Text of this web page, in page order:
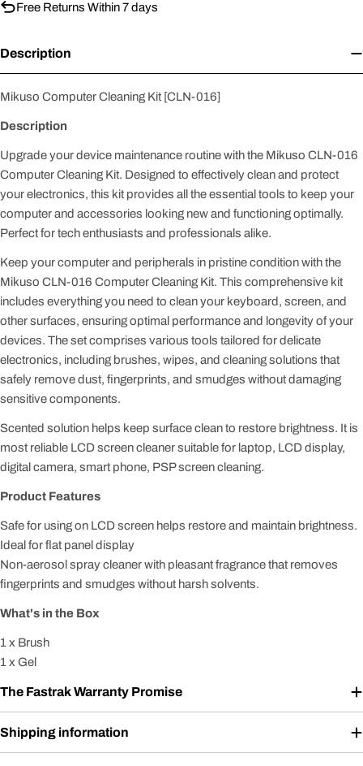
Free Returns Within 7 days
Description
Mikuso Computer Cleaning Kit [CLN-016]
Description
Upgrade your device maintenance routine with the Mikuso CLN-016
Computer Cleaning Kit. Designed to effectively clean and protect
your electronics, this kit provides all the essential tools to keep your
computer and accessories looking new and functioning optimally.
Perfect for tech enthusiasts and professionals alike.
Keep your computer and peripherals in pristine condition with the
Mikuso CLN-016 Computer Cleaning Kit. This comprehensive kit
includes everything you need to clean your keyboard, screen, and
other surfaces, ensuring optimal performance and longevity of your
devices. The set comprises various tools tailored for delicate
electronics, including brushes, wipes, and cleaning solutions that
safely remove dust, fingerprints, and smudges without damaging
sensitive components.
Scented solution helps keep surface clean to restore brightness. It is
most reliable LCD screen cleaner suitable for laptop, LCD display,
digital camera, smart phone, PSP screen cleaning.
Product Features
Safe for using on LCD screen helps restore and maintain brightness.
Ideal for flat panel display
Non-aerosol spray cleaner with pleasant fragrance that removes
fingerprints and smudges without harsh solvents.
What's in the Box
1 x Brush
1 x Gel
The Fastrak Warranty Promise
Shipping information